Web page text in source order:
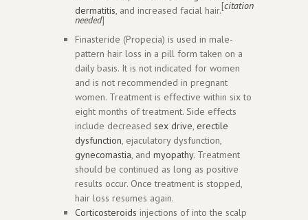
dermatitis, and increased facial hair.[citation
needed]
Finasteride (Propecia) is used in male-
pattern hair loss in a pill form taken on a
daily basis. It is not indicated for women
and is not recommended in pregnant
women. Treatment is effective within six to
eight months of treatment. Side effects
include decreased sex drive, erectile
dysfunction, ejaculatory dysfunction,
gynecomastia, and myopathy. Treatment
should be continued as long as positive
results occur. Once treatment is stopped,
hair loss resumes again.
Corticosteroids injections of into the scalp